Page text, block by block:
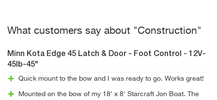
What customers say about "Construction"
Minn Kota Edge 45 Latch & Door - Foot Control - 12V-
45lb-45"
Quick mount to the bow and I was ready to go. Works great!
Mounted on the bow of my 18' x 8' Starcraft Jon Boat. The